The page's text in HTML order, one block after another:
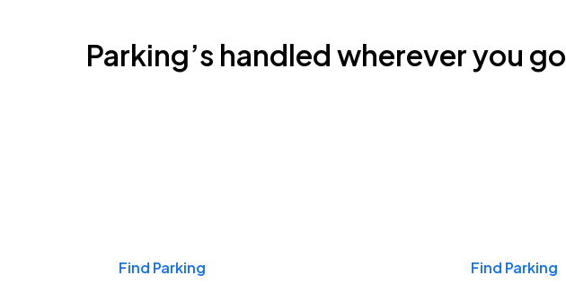
Parking’s handled wherever you go
Find Parking Find Parking